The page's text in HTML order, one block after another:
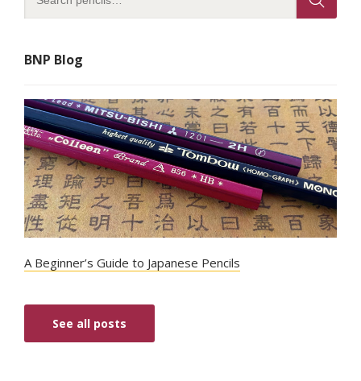
BNP Blog
A Beginner’s Guide to Japanese Pencils
See all posts